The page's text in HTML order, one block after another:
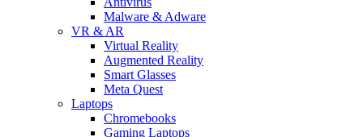
Malware & Adware
VR & AR
Virtual Reality
Augmented Reality
Smart Glasses
Meta Quest
Laptops
Chromebooks
Gaming Laptops